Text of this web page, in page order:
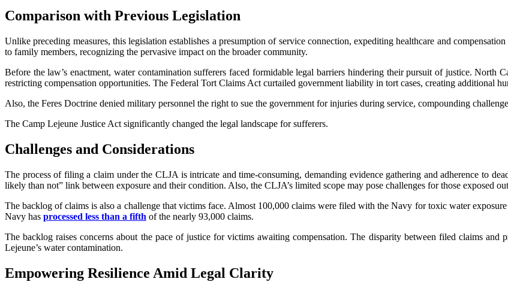
Comparison with Previous Legislation
Unlike preceding measures, this legislation establishes a presumption of service connection, expediting healthcare and
to family members, recognizing the pervasive impact on the broader community.
Before the law’s enactment, water contamination sufferers faced formidable legal barriers hindering their pursuit of justice. North
restricting compensation opportunities. The Federal Tort Claims Act curtailed government liability in tort cases, creating additional
Also, the Feres Doctrine denied military personnel the right to sue the government for injuries during service, compounding
The Camp Lejeune Justice Act significantly changed the legal landscape for sufferers.
Challenges and Considerations
The process of filing a claim under the CLJA is intricate and time-consuming, demanding evidence gathering and adherence to
likely than not” link between exposure and their condition. Also, the CLJA’s limited scope may pose challenges for those exposed
The backlog of claims is also a challenge that victims face. Almost 100,000 claims were filed with the Navy for toxic water
Navy has processed less than a fifth of the nearly 93,000 claims.
The backlog raises concerns about the pace of justice for victims awaiting compensation. The disparity between filed claims and
Lejeune’s water contamination.
Empowering Resilience Amid Legal Clarity